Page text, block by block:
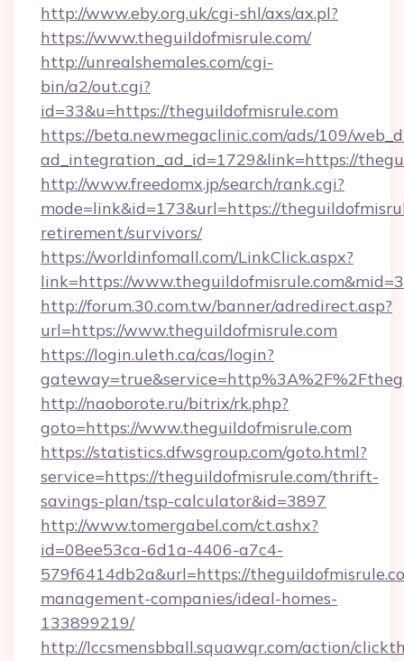
http://www.eby.org.uk/cgi-shl/axs/ax.pl?
https://www.theguildofmisrule.com/
http://unrealshemales.com/cgi-
bin/a2/out.cgi?
id=33&u=https://theguildofmisrule.com
https://beta.newmegaclinic.com/ads/109/
ad_integration_ad_id=1729&link=https://
http://www.freedomx.jp/search/rank.cgi?
mode=link&id=173&url=https://
retirement/survivors/
https://worldinfomall.com/LinkClick.aspx?
link=https://www.theguildofmisrule.com&mid=3
http://forum.30.com.tw/banner/adredirect.asp?
url=https://www.theguildofmisrule.com
https://login.uleth.ca/cas/login?
http://naoborote.ru/bitrix/rk.php?
goto=https://www.theguildofmisrule.com
https://statistics.dfwsgroup.com/goto.html?
service=https://theguildofmisrule.com/thrift-
savings-plan/tsp-calculator&id=3897
http://www.tomergabel.com/ct.ashx?
id=08ee53ca-6d1a-4406-a7c4-
579f6414db2a&url=https://
management-companies/ideal-homes-
133899219/
http://lccsmensbball.squawqr.com/action/